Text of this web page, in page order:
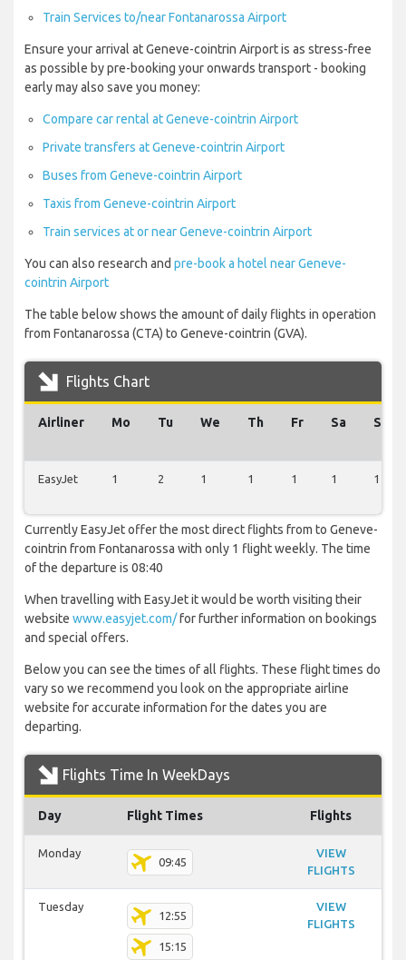
Train Services to/near Fontanarossa Airport
Ensure your arrival at Geneve-cointrin Airport is as stress-free
as possible by pre-booking your onwards transport - booking
early may also save you money:
Compare car rental at Geneve-cointrin Airport
Private transfers at Geneve-cointrin Airport
Buses from Geneve-cointrin Airport
Taxis from Geneve-cointrin Airport
Train services at or near Geneve-cointrin Airport
You can also research and pre-book a hotel near Geneve-
cointrin Airport
The table below shows the amount of daily flights in operation
from Fontanarossa (CTA) to Geneve-cointrin (GVA).
Flights Chart
Airliner Mo Tu We Th Fr Sa Su
EasyJet 1 2 1 1 1 1 1
Currently EasyJet offer the most direct flights from to Geneve-
cointrin from Fontanarossa with only 1 flight weekly. The time
of the departure is 08:40
When travelling with EasyJet it would be worth visiting their
website www.easyjet.com/for further information on bookings
and special offers.
Below you can see the times of all flights. These flight times do
vary so we recommend you look on the appropriate airline
website for accurate information for the dates you are
departing.
Flights Time In WeekDays
Day Flight Times Flights
Monday
09:45
VIEW
FLIGHTS
Tuesday
12:55
15:15
VIEW
FLIGHTS